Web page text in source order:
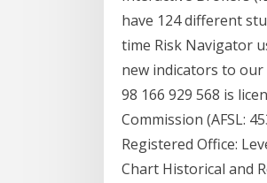
have 124 different
time Risk Navigator
new indicators to our
98 166 929 568 is
Commission (AFSL:
Registered Office:
Chart Historical and